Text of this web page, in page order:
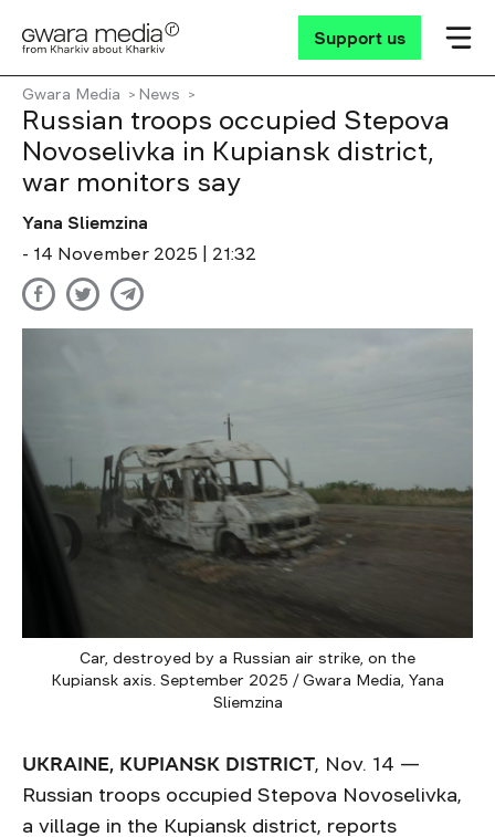
Support us
Gwara Media News
Russian troops occupied Stepova
Novoselivka in Kupiansk district,
war monitors say
Yana Sliemzina
- 14 November 2025 | 21:32
Car, destroyed by a Russian air strike, on the
Kupiansk axis. September 2025 / Gwara Media, Yana
Sliemzina
UKRAINE, KUPIANSK DISTRICT, Nov. 14 —
Russian troops occupied Stepova Novoselivka,
a village in the Kupiansk district, reports